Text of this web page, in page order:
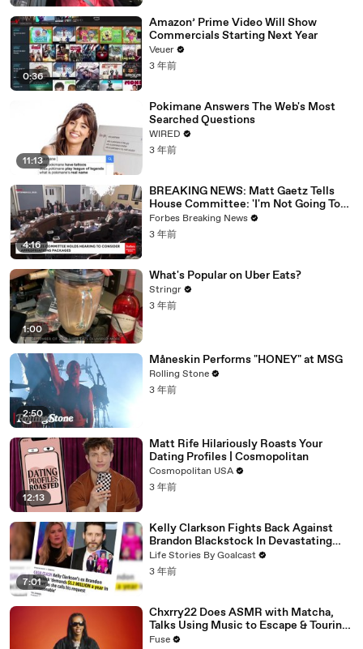
0:36
Amazon’ Prime Video Will Show
Commercials Starting Next Year
Veuer
3 年前
11:13
Pokimane Answers The Web's Most
Searched Questions
WIRED
3 年前
4:16
BREAKING NEWS: Matt Gaetz Tells
House Committee: 'I'm Not Going To
Vote For A Continuing Resolution'
Forbes Breaking News
3 年前
1:00
What's Popular on Uber Eats?
Stringr
3 年前
2:50
Måneskin Performs "HONEY" at MSG
Rolling Stone
3 年前
12:13
Matt Rife Hilariously Roasts Your
Dating Profiles | Cosmopolitan
Cosmopolitan USA
3 年前
7:01
Kelly Clarkson Fights Back Against
Brandon Blackstock In Devastating
Divorce Battle
Life Stories By Goalcast
3 年前
Chxrry22 Does ASMR with Matcha,
Talks Using Music to Escape & Touring
with The Weeknd
Fuse